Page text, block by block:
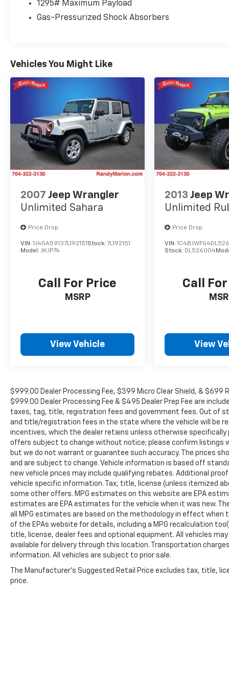
Seats, Front dual zone A/C, Front reading
lights, Front wheel independent suspension,
Steering Wheel, Illuminated entry, Illuminated
running boards, Knee airbag, Leather Shift
Knob, Leather steering wheel, Low tire
pressure warning, Memory seat, Navigation
system: Lexus Enform Dynamic Navigation,
NuLuxe Seat Trim, Occupant sensing airbag,
Outside temperature display, Overhead airbag,
Overhead console, Panic alarm, Passenger
door bin, Passenger seat mounted armrest,
Passenger vanity mirror, Power door mirrors,
Power driver seat, Power moonroof, Power
windows, Radio data system, Radio: Lexus
Multimedia System w/Navigation, Rear anti-
armrest, Rear side impact airbag, Rear
window defroster, Rear window wiper,
sensing steering, Split folding rear seat,
Spoiler, Steering wheel memory, Steering
wheel mounted audio controls, Tachometer,
Traction control, Trip computer, Turn signal
indicator mirrors, Variably intermittent
wipers, and Wheels: 18 x 7.5J Dark Gray
We offer Market Based Pricing so please call
to check on the availability of this vehicle.
We'll buy your vehicle, even if you don't buy
ours -Randy Jr All prices plus tax, tag, doc &
lic. Fees.
1295# Maximum Payload
Gas-Pressurized Shock Absorbers
Vehicles You Might Like
2007 Jeep Wrangler
Unlimited Sahara
Price Drop
VIN: 1J4GA59137L192151 Stock: 7L192151
Model: JKJP74
Call For Price
MSRP
View Vehicle
2013 Jeep
Unlimited
Price Drop
VIN:
Stock: DL526004
Call
View
$999.00 Dealer Processing Fee, $399 Micro Clear Shield, & $699
$999.00 Dealer Processing Fee & $495 Dealer Prep Fee are
taxes, tag, title, registration fees and government fees. Out of
and title/registration fees in the state where the vehicle will be
incentives, which the dealer retains unless otherwise specifically
offers subject to change without notice; please confirm listings
but we do not warrant or guarantee such accuracy. The prices
and are subject to change. Vehicle information is based off
new vehicle prices may include qualifying rebates. Additional
vehicle specific information. Tax, title, license (unless itemized
some other offers. MPG estimates on this website are EPA
estimates are EPA estimates for the vehicle when it was new.
all MPG estimates are based on the methodology in effect when
of the EPAs website for details, including a MPG recalculation
title, license, dealer fees and optional equipment. All vehicles
available for delivery through this location. Transportation
information. All vehicles are subject to prior sale.
The Manufacturer's Suggested Retail Price excludes tax, title,
price.